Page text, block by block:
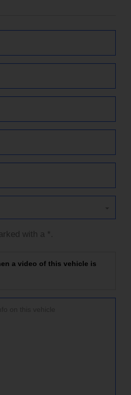
with a *.
a video of this vehicle is